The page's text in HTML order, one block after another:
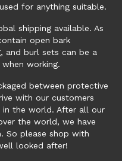
for anything suitable.
shipping available. As
open bark
and burl sets can be a
working.
between protective
with our customers
in the world. After all our
the world, we have
So please shop with
looked after!